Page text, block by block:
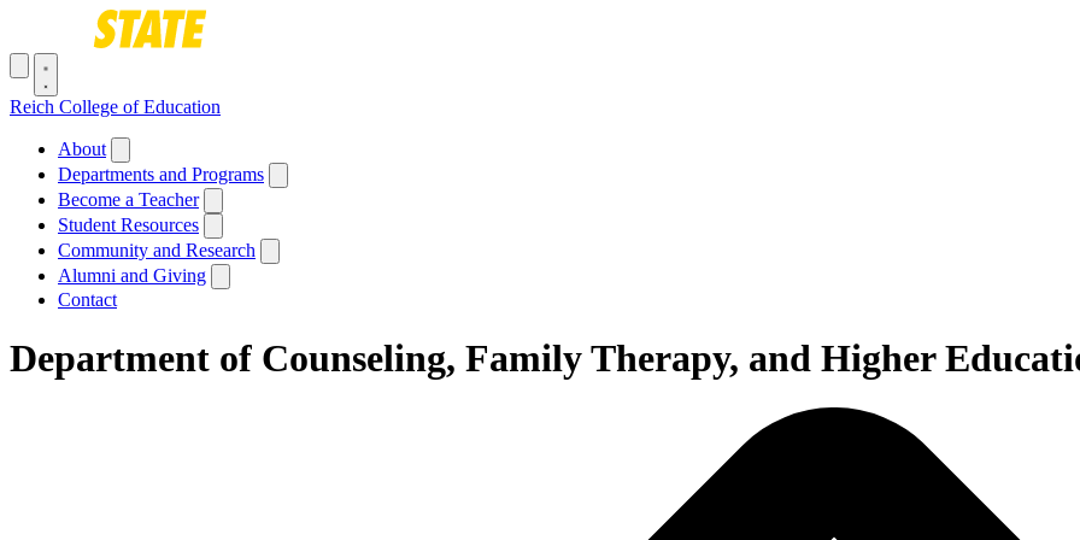
Skip to main content
Toggle navigation menu
Reich College of Education
Main navigation
About
Departments and Programs
Become a Teacher
Student Resources
Community and Research
Alumni and Giving
Contact
Department of Counseling, Family Therapy, and Higher